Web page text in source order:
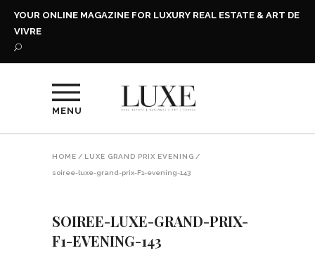
YOUR ONLINE MAGAZINE FOR LUXURY REAL ESTATE & ART DE
VIVRE
MENU
HOME / LUXE GRAND PRIX EVENING /
soiree-luxe-grand-prix-F1-evening-143
SOIREE-LUXE-GRAND-PRIX-
F1-EVENING-143